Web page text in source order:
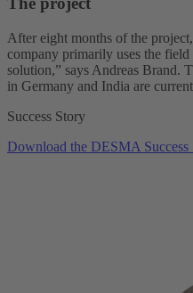
After eight months of the
company primarily uses the
solution,” says Andreas Brand.
in Germany and India are
Success Story
Download the DESMA